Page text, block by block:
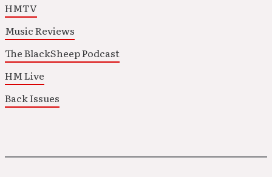
HMTV
Music Reviews
The BlackSheep Podcast
HM Live
Back Issues